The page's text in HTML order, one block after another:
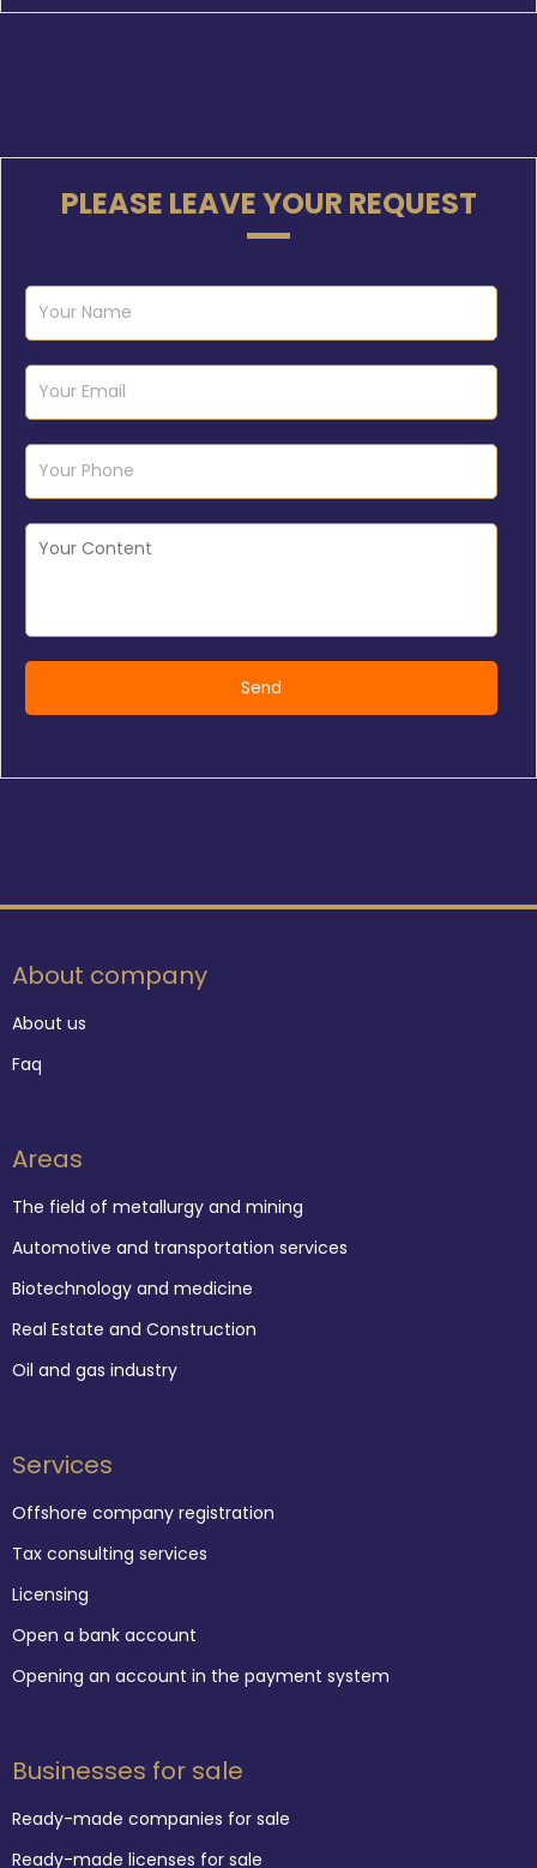
PLEASE LEAVE YOUR REQUEST
About company
About us
Faq
Areas
The field of metallurgy and mining
Automotive and transportation services
Biotechnology and medicine
Real Estate and Construction
Oil and gas industry
Services
Offshore company registration
Tax consulting services
Licensing
Open a bank account
Opening an account in the payment system
Businesses for sale
Ready-made companies for sale
Ready-made licenses for sale